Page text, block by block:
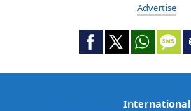
Advertise
International